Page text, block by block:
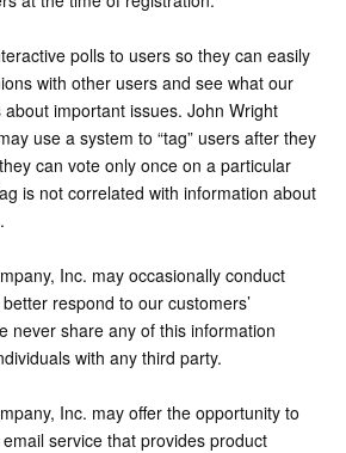
polls to users so they can easily
with other users and see what our
important issues. John Wright
use a system to “tag” users after they
can vote only once on a particular
is not correlated with information about
Inc. may occasionally conduct
respond to our customers’
never share any of this information
with any third party.
Inc. may offer the opportunity to
service that provides product